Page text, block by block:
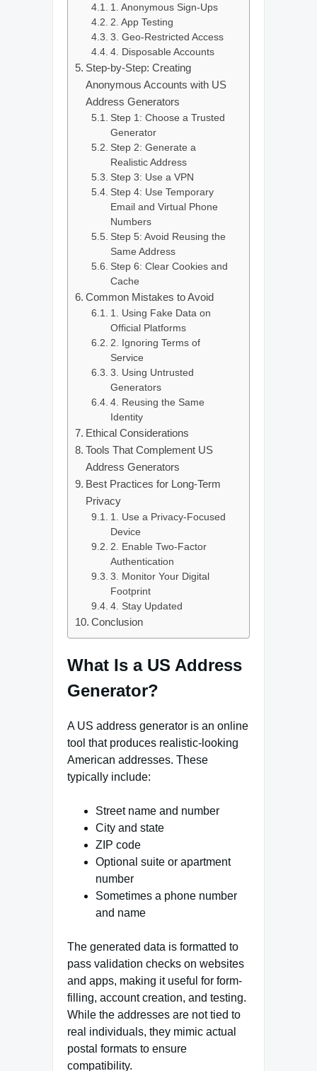
1. Anonymous Sign-Ups
2. App Testing
3. Geo-Restricted Access
4. Disposable Accounts
Step-by-Step: Creating
Anonymous Accounts with US
Address Generators
Step 1: Choose a Trusted
Generator
Step 2: Generate a
Realistic Address
Step 3: Use a VPN
Step 4: Use Temporary
Email and Virtual Phone
Numbers
Step 5: Avoid Reusing the
Same Address
Step 6: Clear Cookies and
Cache
Common Mistakes to Avoid
1. Using Fake Data on
Official Platforms
2. Ignoring Terms of
Service
3. Using Untrusted
Generators
4. Reusing the Same
Identity
Ethical Considerations
Tools That Complement US
Address Generators
Best Practices for Long-Term
Privacy
1. Use a Privacy-Focused
Device
2. Enable Two-Factor
Authentication
3. Monitor Your Digital
Footprint
4. Stay Updated
Conclusion
What Is a US Address
Generator?
A US address generator is an online
tool that produces realistic-looking
American addresses. These
typically include:
Street name and number
City and state
ZIP code
Optional suite or apartment
number
Sometimes a phone number
and name
The generated data is formatted to
pass validation checks on websites
and apps, making it useful for form-
filling, account creation, and testing.
While the addresses are not tied to
real individuals, they mimic actual
postal formats to ensure
compatibility.